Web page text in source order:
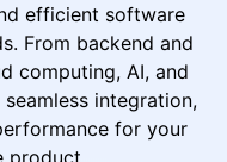
efficient software
From backend and
computing, AI, and
integration,
for your
product.